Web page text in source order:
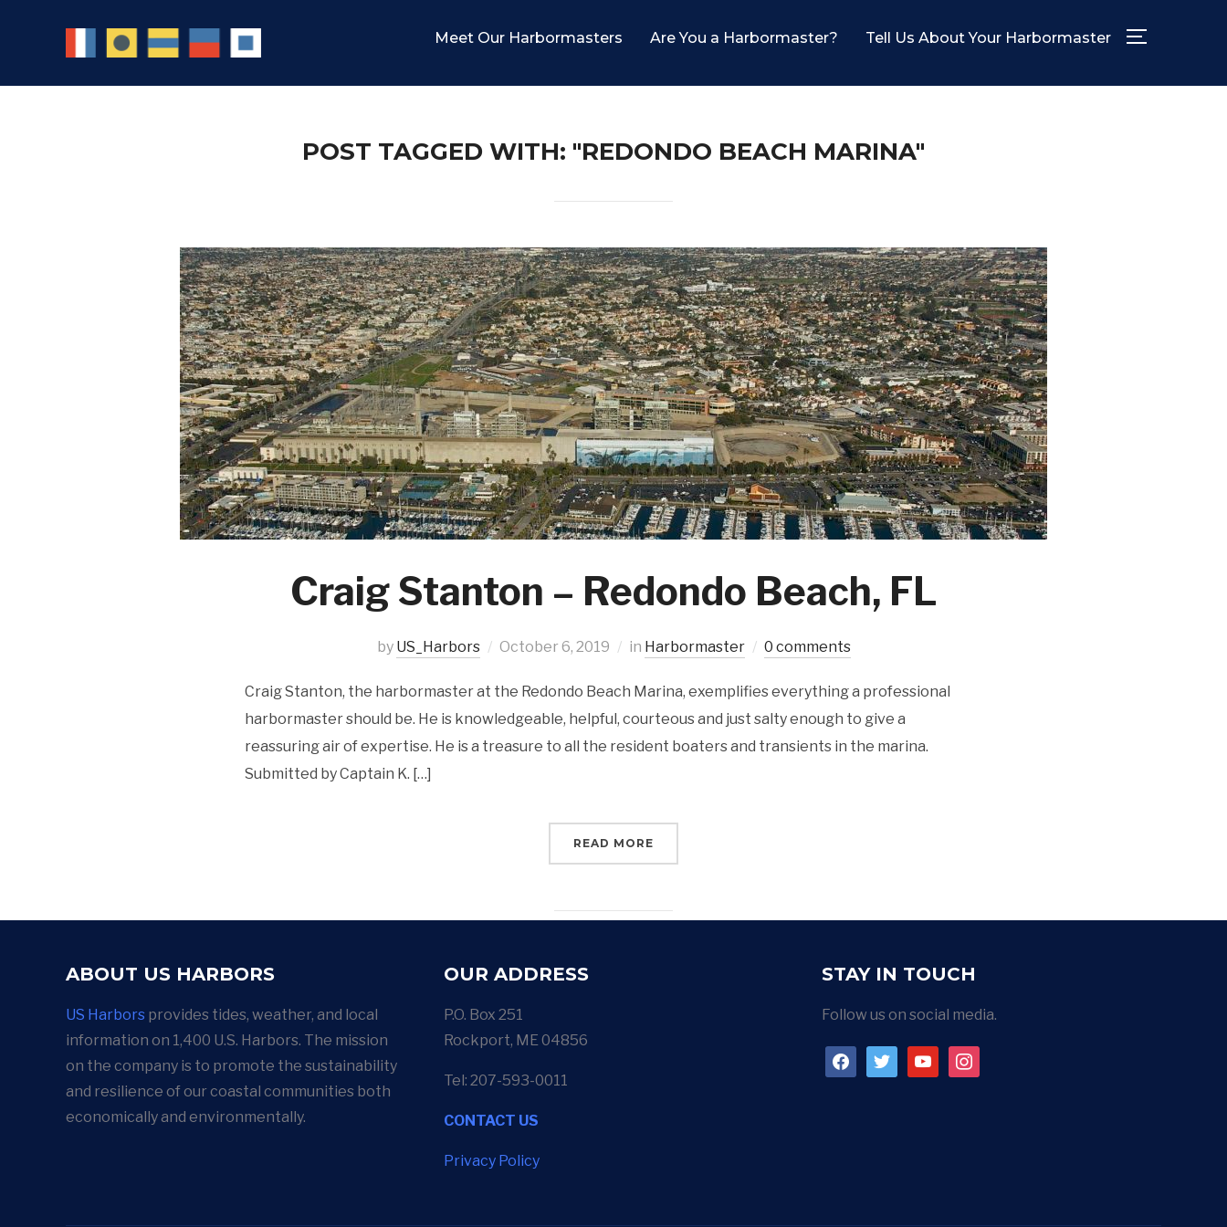
Meet Our Harbormasters Are You a Harbormaster? Tell Us About Your Harbormaster
POST TAGGED WITH: "REDONDO BEACH MARINA"
Craig Stanton – Redondo Beach, FL
by US_Harbors October 6, 2019 in Harbormaster 0 comments
Craig Stanton, the harbormaster at the Redondo Beach Marina, exemplifies everything a professional
harbormaster should be. He is knowledgeable, helpful, courteous and just salty enough to give a
reassuring air of expertise. He is a treasure to all the resident boaters and transients in the marina.
Submitted by Captain K. […]
READ MORE
ABOUT US HARBORS
US Harbors provides tides, weather, and local
information on 1,400 U.S. Harbors. The mission
on the company is to promote the sustainability
and resilience of our coastal communities both
economically and environmentally.
OUR ADDRESS
P.O. Box 251
Rockport, ME 04856
Tel: 207-593-0011
CONTACT US
Privacy Policy
STAY IN TOUCH
Follow us on social media.
facebooktwitteryoutubeinstagram